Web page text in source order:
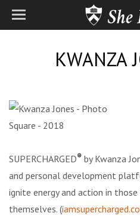
KWANZA
SUPERCHARGED® by Kwanza
and personal development
ignite energy and action in
themselves. (